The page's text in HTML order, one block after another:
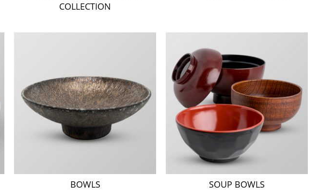
COLLECTION
BOWLS SOUP BOWLS